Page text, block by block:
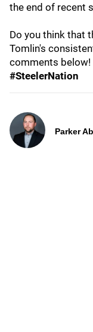
the end of recent
Do you think that
Tomlin's
comments below!
#SteelerNation
Parker